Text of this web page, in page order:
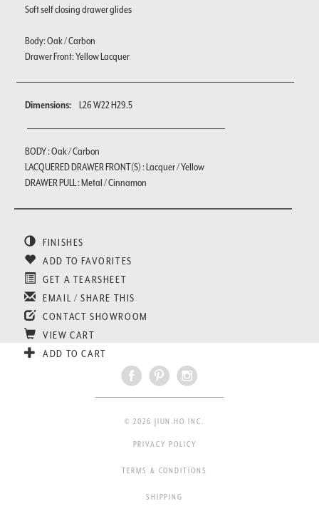
Soft self closing drawer glides
Body: Oak / Carbon
Drawer Front: Yellow Lacquer
Dimensions: L26 W22 H29.5
BODY : Oak / Carbon
LACQUERED DRAWER FRONT(S) : Lacquer / Yellow
DRAWER PULL : Metal / Cinnamon
FINISHES
ADD TO FAVORITES
GET A TEARSHEET
EMAIL / SHARE THIS
CONTACT SHOWROOM
VIEW CART
ADD TO CART
© 2026 JIUN HO INC.
PRIVACY POLICY
TERMS & CONDITIONS
SHIPPING